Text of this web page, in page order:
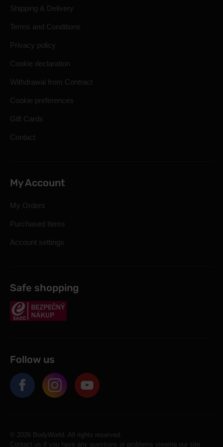
Shipping & Delivery
Terms and Conditions
Privacy policy
Cookie declaration
Withdrawal from Contract
Cookie preferences
Gift Cards
Contact
My Account
My Orders
Purchased items
Account settings
Safe shopping
Follow us
© 2026 BodyWorld. All rights reserved.
Contact us if you have any questions or problems viewing our site